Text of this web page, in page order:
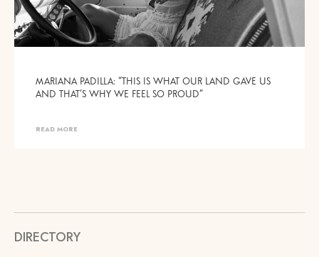
MARIANA PADILLA: “THIS IS WHAT OUR LAND GAVE US
AND THAT’S WHY WE FEEL SO PROUD”
READ MORE
DIRECTORY